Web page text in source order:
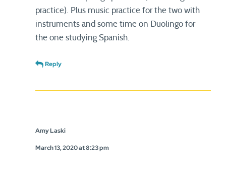
practice). Plus music practice for the two with
instruments and some time on Duolingo for
the one studying Spanish.
Reply
Amy Laski
March 13, 2020 at 8:23 pm